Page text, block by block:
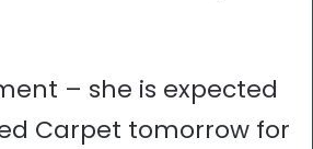
– she is expected
Carpet tomorrow for